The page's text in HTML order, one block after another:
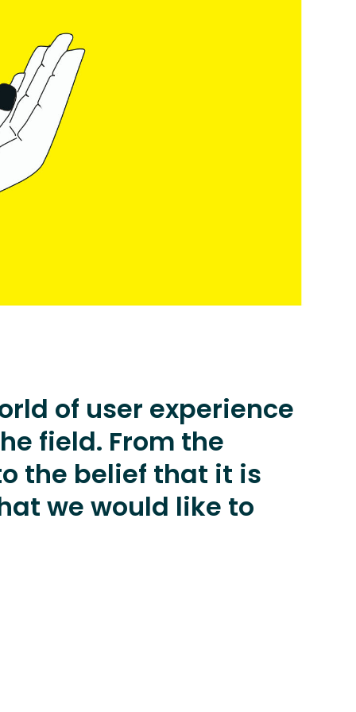
of user experience
field. From the
the belief that it is
we would like to